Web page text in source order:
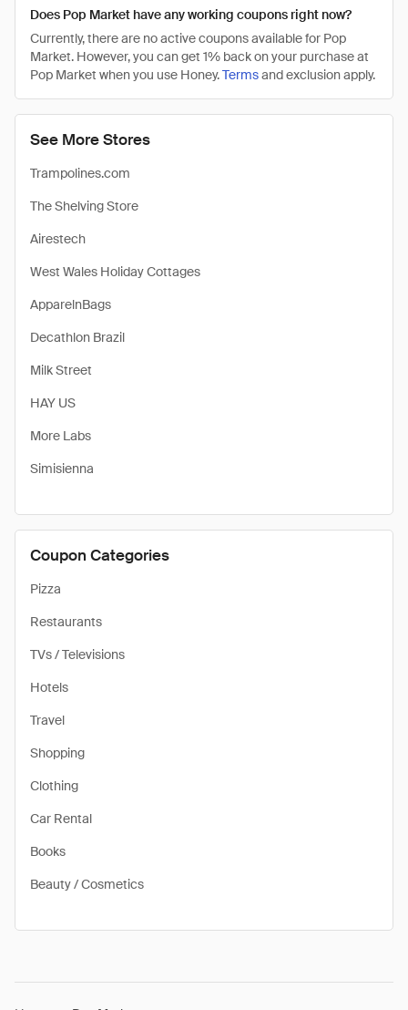
See More Stores
Trampolines.com
The Shelving Store
Airestech
West Wales Holiday Cottages
ApparelnBags
Decathlon Brazil
Milk Street
HAY US
More Labs
Simisienna
Coupon Categories
Pizza
Restaurants
TVs / Televisions
Hotels
Travel
Shopping
Clothing
Car Rental
Books
Beauty / Cosmetics
Does Pop Market have any working coupons right now?
Currently, there are no active coupons available for Pop
Market. However, you can get 1% back on your purchase at
Pop Market when you use Honey.Termsand exclusion apply.